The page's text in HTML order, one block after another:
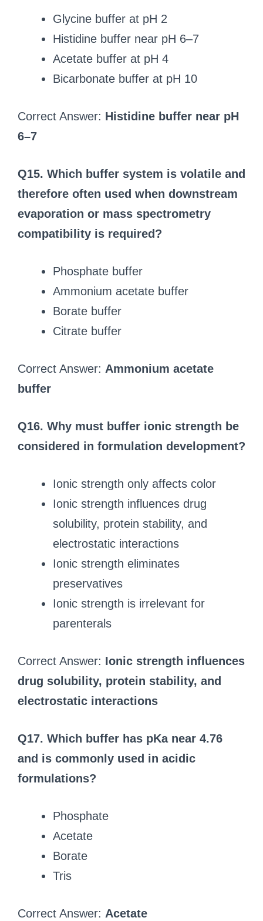
Glycine buffer at pH 2
Histidine buffer near pH 6–7
Acetate buffer at pH 4
Bicarbonate buffer at pH 10
Correct Answer: Histidine buffer near pH
6–7
Q15. Which buffer system is volatile and
therefore often used when downstream
evaporation or mass spectrometry
compatibility is required?
Phosphate buffer
Ammonium acetate buffer
Borate buffer
Citrate buffer
Correct Answer: Ammonium acetate
buffer
Q16. Why must buffer ionic strength be
considered in formulation development?
Ionic strength only affects color
Ionic strength influences drug
solubility, protein stability, and
electrostatic interactions
Ionic strength eliminates
preservatives
Ionic strength is irrelevant for
parenterals
Correct Answer: Ionic strength influences
drug solubility, protein stability, and
electrostatic interactions
Q17. Which buffer has pKa near 4.76
and is commonly used in acidic
formulations?
Phosphate
Acetate
Borate
Tris
Correct Answer: Acetate